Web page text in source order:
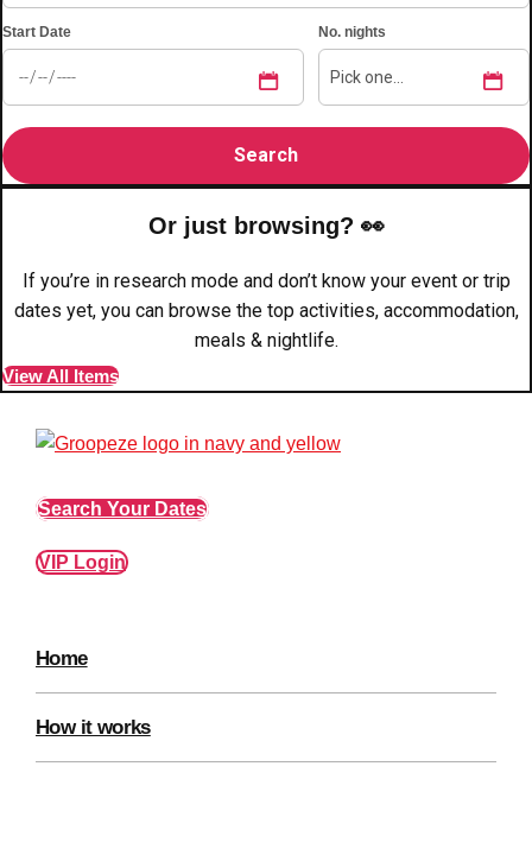
problem! We can help.Ask us
Activities That Come To You
_________
BirminghamGroup Activities & Trips
Blackpool
BristolGroup Activities & Trips
CardiffGroup Activities & Trips
Start Date No. nights
Or just browsing? 👀
If you’re in research mode and don’t know your event or trip
dates yet, you can browse the top activities, accommodation,
meals & nightlife.
View All Items
Search Your Dates
VIP Login
Home
How it works